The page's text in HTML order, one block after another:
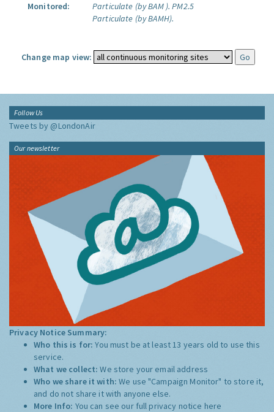
Monitored:
Particulate (by BAM ). PM2.5
Particulate (by BAMH).
Change map view:
Follow Us
Tweets by @LondonAir
Our newsletter
Privacy Notice Summary:
Who this is for:You must be at least 13 years old to use this
service.
What we collect:We store your email address
Who we share it with:We use "Campaign Monitor" to store it,
and do not share it with anyone else.
More Info: You can see our full privacy notice here